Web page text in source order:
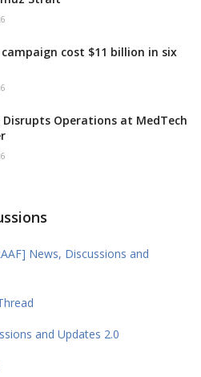
campaign cost $11 billion in six
Operations at MedTech
News, Discussions and
and Updates 2.0